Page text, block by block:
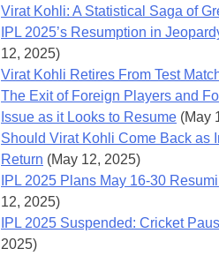
Virat Kohli: A Statistical Saga of
IPL 2025’s Resumption in
12, 2025)
Virat Kohli Retires From Test
The Exit of Foreign Players and
Issue as it Looks to Resume (May
Should Virat Kohli Come Back as
Return (May 12, 2025)
IPL 2025 Plans May 16-30
12, 2025)
IPL 2025 Suspended: Cricket
2025)